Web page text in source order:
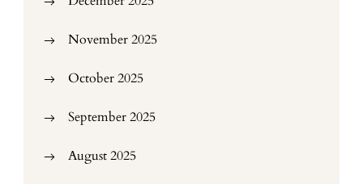
November 2025
October 2025
September 2025
August 2025